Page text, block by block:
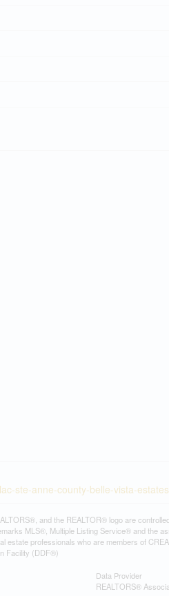
ste-anne-county-belle-vista-estates
and the REALTOR® logo are
MLS®, Multiple Listing Service® and the
estate professionals who are members of
Facility (DDF®)
Data Provider
REALTORS®